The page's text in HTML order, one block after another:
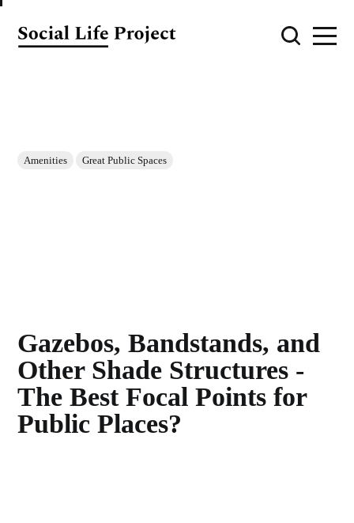
Amenities Great Public Spaces
Gazebos, Bandstands, and
Other Shade Structures -
The Best Focal Points for
Public Places?